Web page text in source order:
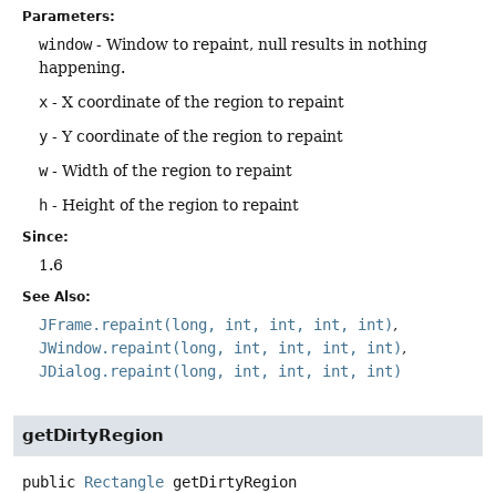
Parameters:
window- Window to repaint, null results in nothing
happening.
x - X coordinate of the region to repaint
y - Y coordinate of the region to repaint
w- Width of the region to repaint
h - Height of the region to repaint
Since:
1.6
See Also:
JFrame.repaint(long, int, int, int, int)
JWindow.repaint(long, int, int, int, int)
JDialog.repaint(long, int, int, int, int)
getDirtyRegion
public Rectangle getDirtyRegion